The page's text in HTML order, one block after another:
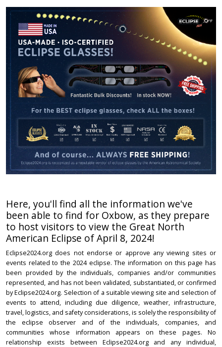
Here, you'll find all the information we've
been able to find for Oxbow, as they prepare
to host visitors to view the Great North
American Eclipse of April 8, 2024!
Eclipse2024.org does not endorse or approve any viewing sites or
events related to the 2024 eclipse. The information on this page has
been provided by the individuals, companies and/or communities
represented, and has not been validated, substantiated, or confirmed
by Eclipse2024.org. Selection of a suitable viewing site and selection of
events to attend, including due diligence, weather, infrastructure,
travel, logistics, and safety considerations, is solely the responsibility of
the eclipse observer and of the individuals, companies, and
communities whose information appears on these pages. No
relationship exists between Eclipse2024.org and any individual,